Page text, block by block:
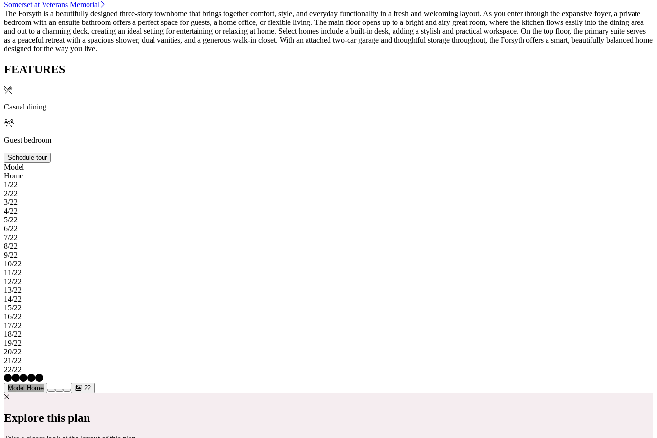
Somerset at Veterans Memorial
The Forsyth is a beautifully designed three-story townhome that brings together comfort, style, and everyday functionality in a fresh and welcoming layout. As you enter through the expansive foyer, a private
bedroom with an ensuite bathroom offers a perfect space for guests, a home office, or flexible living. The main floor opens up to a bright and airy great room, where the kitchen flows easily into the dining area
and out to a charming deck, creating an ideal setting for entertaining or relaxing at home. Select homes include a built-in desk, adding a stylish and practical workspace. On the top floor, the primary suite serves
as a peaceful retreat with a spacious shower, dual vanities, and a generous walk-in closet. With an attached two-car garage and thoughtful storage throughout, the Forsyth offers a smart, beautifully balanced home
designed for the way you live.
FEATURES
Casual dining
Guest bedroom
Schedule tour
Model
Home
1/22
2/22
3/22
4/22
5/22
6/22
7/22
8/22
9/22
10/22
11/22
12/22
13/22
14/22
15/22
16/22
17/22
18/22
19/22
20/22
21/22
22/22
Model Home 22
Explore this plan